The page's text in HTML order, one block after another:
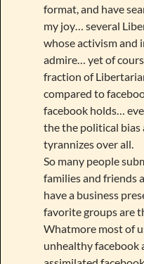
format, and have
my joy… several
whose activism and
admire… yet of
fraction of
compared to
facebook holds…
the the political bias
tyrannizes over all.
So many people
families and friends
have a business
favorite groups are
Whatmore most of
unhealthy facebook